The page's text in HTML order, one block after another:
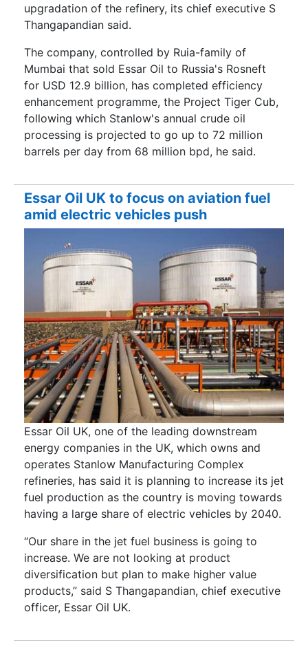
upgradation of the refinery, its chief executive S
Thangapandian said.
The company, controlled by Ruia-family of
Mumbai that sold Essar Oil to Russia's Rosneft
for USD 12.9 billion, has completed efficiency
enhancement programme, the Project Tiger Cub,
following which Stanlow's annual crude oil
processing is projected to go up to 72 million
barrels per day from 68 million bpd, he said.
Essar Oil UK to focus on aviation fuel
amid electric vehicles push
Essar Oil UK, one of the leading downstream
energy companies in the UK, which owns and
operates Stanlow Manufacturing Complex
refineries, has said it is planning to increase its jet
fuel production as the country is moving towards
having a large share of electric vehicles by 2040.
“Our share in the jet fuel business is going to
increase. We are not looking at product
diversification but plan to make higher value
products,” said S Thangapandian, chief executive
officer, Essar Oil UK.